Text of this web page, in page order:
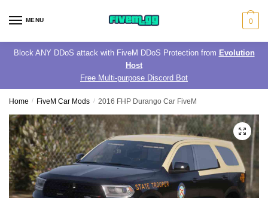
MENU 0
Block ANY DDoS attack with FiveM DDoS Protection from Evolution
Host
Free Multi-purpose Discord Bot
Home / FiveM Car Mods / 2016 FHP Durango Car FiveM